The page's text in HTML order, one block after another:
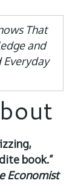
That
and
Everyday
book.”
Economist